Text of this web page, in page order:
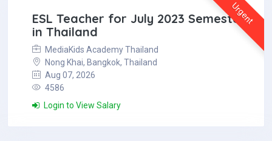
Urgent
ESL Teacher for July 2023 Semester
in Thailand
MediaKids Academy Thailand
Nong Khai, Bangkok, Thailand
Aug 07, 2026
4586
Login to View Salary